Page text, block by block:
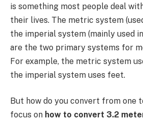
is something most people deal
their lives. The metric system
the imperial system (mainly used
are the two primary systems for
For example, the metric system
the imperial system uses feet.
But how do you convert from one
focus on how to convert 3.2